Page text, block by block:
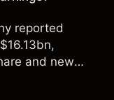
reported
and new
party INTC